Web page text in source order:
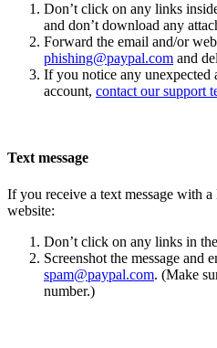
Don’t click on any links
and don’t download any
Forward the email and/or
phishing@paypal.com and
If you notice any
account, contact our support
Text message
If you receive a text message with
website:
Don’t click on any links in the
Screenshot the message and
spam@paypal.com. (Make
number.)